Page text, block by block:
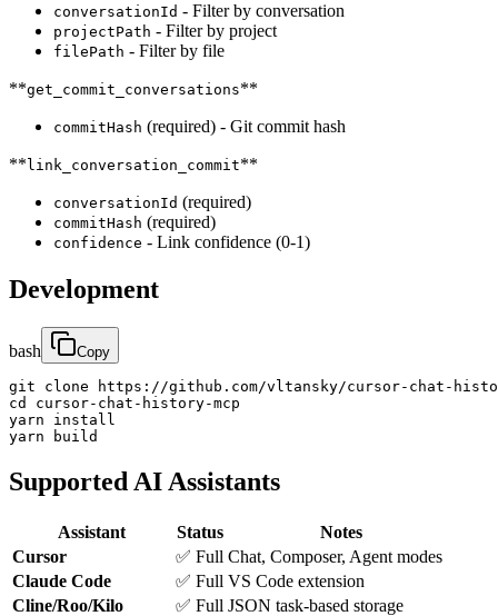
conversationId - Filter by conversation
projectPath - Filter by project
filePath - Filter by file
**get_commit_conversations**
commitHash (required) - Git commit hash
** link_conversation_commit**
conversationId (required)
commitHash (required)
confidence - Link confidence (0-1)
Development
bash Copy
git clone https://github.com/vltansky/cursor-chat-
cd cursor-chat-history-mcp
yarn install
yarn build
Supported AI Assistants
Assistant Status
Notes
Cursor
✅ Full Chat, Composer, Agent modes
Claude Code
✅ Full VS Code extension
Cline/Roo/Kilo
✅ Full JSON task-based storage